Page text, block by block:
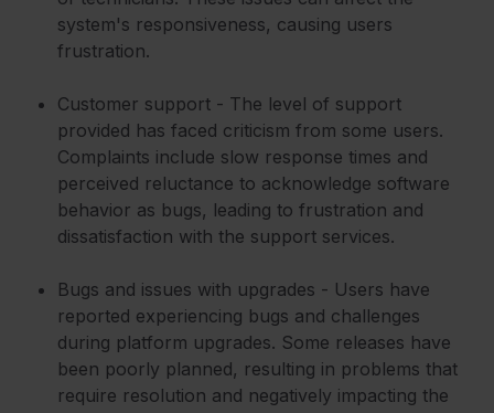
system's responsiveness, causing users
frustration.
Customer support - The level of support
provided has faced criticism from some users.
Complaints include slow response times and
perceived reluctance to acknowledge software
behavior as bugs, leading to frustration and
dissatisfaction with the support services.
Bugs and issues with upgrades - Users have
reported experiencing bugs and challenges
during platform upgrades. Some releases have
been poorly planned, resulting in problems that
require resolution and negatively impacting the